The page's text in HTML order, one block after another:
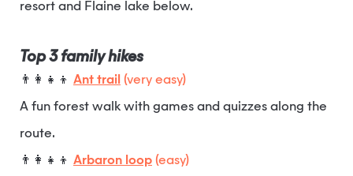
resort and Flaine lake below.
Top 3 family hikes
Ant trail (very easy)
A fun forest walk with games and quizzes along the
route.
Arbaron loop (easy)